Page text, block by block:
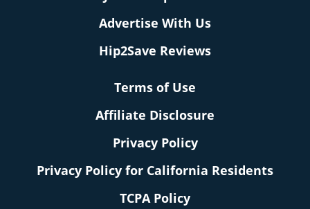
Advertise With Us
Hip2Save Reviews
Terms of Use
Affiliate Disclosure
Privacy Policy
Privacy Policy for California Residents
TCPA Policy